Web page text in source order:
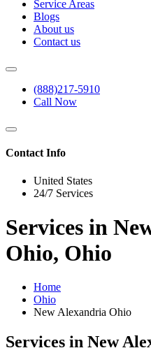
Service Areas
Blogs
About us
Contact us
(888)217-5910
Call Now
Contact Info
United States
24/7 Services
Services in
Ohio, Ohio
Home
Ohio
New Alexandria Ohio
Services in New